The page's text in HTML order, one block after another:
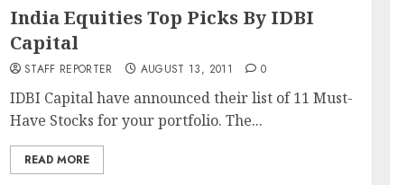
India Equities Top Picks By IDBI
Capital
STAFF REPORTER AUGUST 13, 2011 0
IDBI Capital have announced their list of 11 Must-
Have Stocks for your portfolio. The...
READ MORE